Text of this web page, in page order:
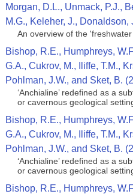
Morgan, D.L., Unmack, P.J.,
M.G., Keleher, J.,
An overview of the
Bishop, R.E., Humphreys,
G.A., Cukrov, M., Iliffe, T.M.,
Pohlman, J.W., and Sket, B.
‘Anchialine’ redefined as a
or cavernous geological
Bishop, R.E., Humphreys,
G.A., Cukrov, M., Iliffe, T.M.,
Pohlman, J.W., and Sket, B.
‘Anchialine’ redefined as a
or cavernous geological
Bishop, R.E., Humphreys,